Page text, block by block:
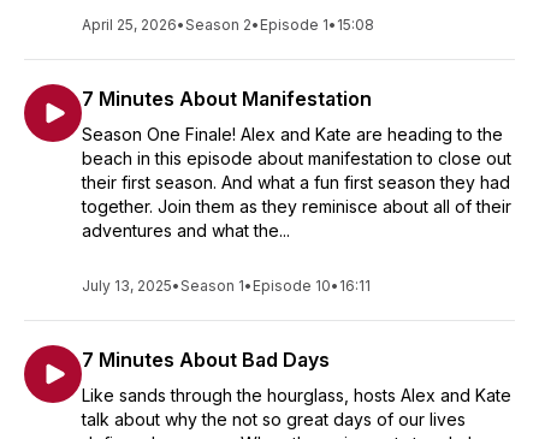
April 25, 2026•Season 2• Episode 1• 15:08
7 Minutes About Manifestation
Season One Finale! Alex and Kate are heading to the
beach in this episode about manifestation to close out
their first season. And what a fun first season they had
together. Join them as they reminisce about all of their
adventures and what the...
July 13, 2025•Season 1• Episode 10• 16:11
7 Minutes About Bad Days
Like sands through the hourglass, hosts Alex and Kate
talk about why the not so great days of our lives